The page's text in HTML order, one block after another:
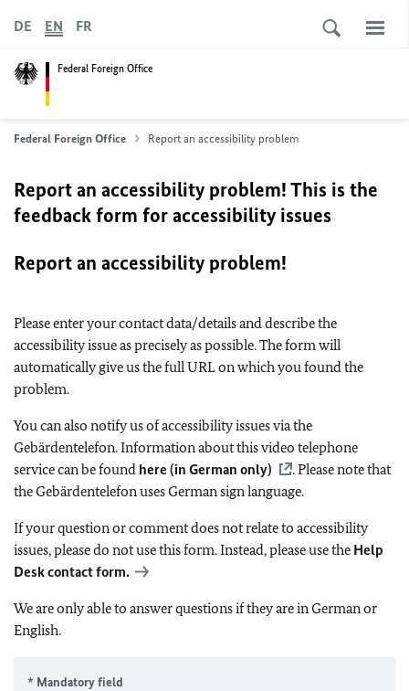
Federal Foreign Office
DE EN FR
Federal Foreign Office Report an accessibility problem
Report an accessibility problem! This is the
feedback form for accessibility issues
Report an accessibility problem!
Please enter your contact data/details and describe the
accessibility issue as precisely as possible. The form will
automatically give us the full URL on which you found the
problem.
You can also notify us of accessibility issues via the
Gebärdentelefon. Information about this video telephone
service can be found here (in German only)
. Please note that
the Gebärdentelefon uses German sign language.
If your question or comment does not relate to accessibility
issues, please do not use this form. Instead, please use the Help
Desk contact form.
We are only able to answer questions if they are in German or
English.
* Mandatory field